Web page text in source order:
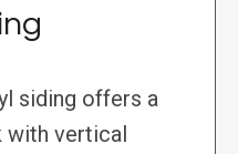
siding offers a
with vertical